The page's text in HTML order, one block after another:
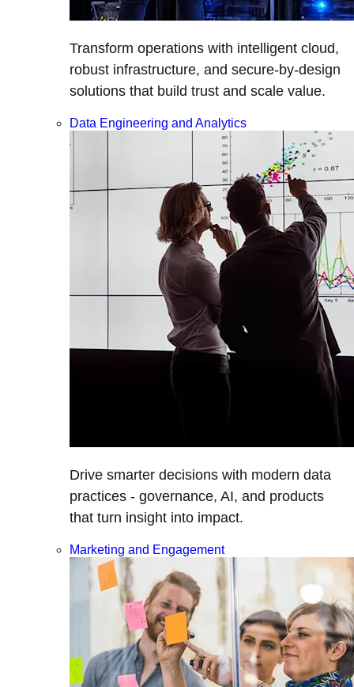
Transform operations with intelligent cloud,
robust infrastructure, and secure-by-design
solutions that build trust and scale value.
Data Engineering and Analytics
Drive smarter decisions with modern data
practices - governance, AI, and products
that turn insight into impact.
Marketing and Engagement